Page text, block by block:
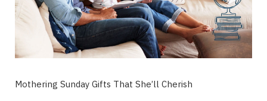
Mothering Sunday Gifts That She’ll Cherish